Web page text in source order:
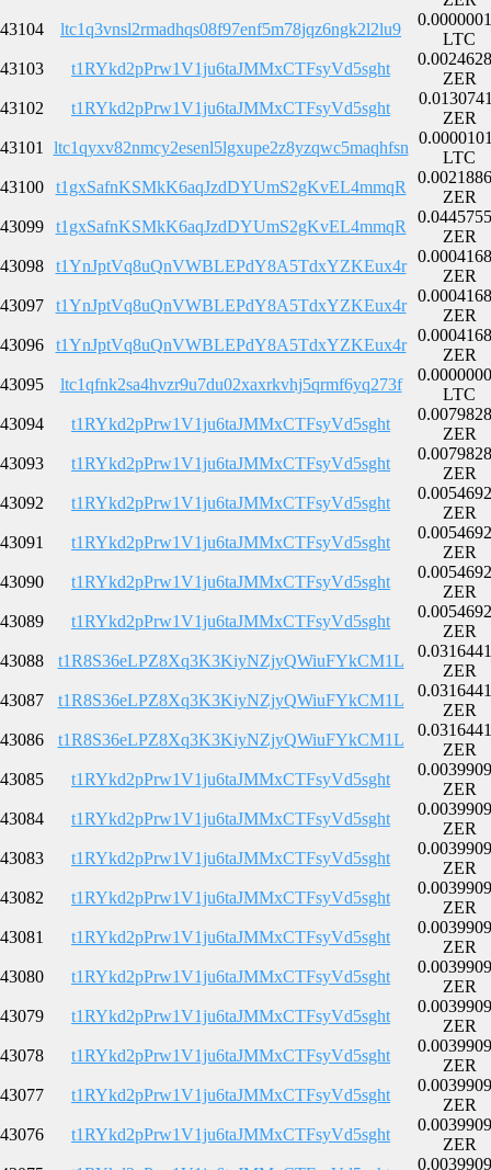
43104
ltc1q3vnsl2rmadhqs08f97enf5m78jqz6ngk2l2lu9
LTC
43103
t1RYkd2pPrw1V1ju6taJMMxCTFsyVd5sght
ZER
43102
t1RYkd2pPrw1V1ju6taJMMxCTFsyVd5sght
ZER
43101
ltc1qyxv82nmcy2esenl5lgxupe2z8yzqwc5maqhfsn
LTC
43100
t1gxSafnKSMkK6aqJzdDYUmS2gKvEL4mmqR
ZER
43099
t1gxSafnKSMkK6aqJzdDYUmS2gKvEL4mmqR
ZER
43098
t1YnJptVq8uQnVWBLEPdY8A5TdxYZKEux4r
ZER
43097
t1YnJptVq8uQnVWBLEPdY8A5TdxYZKEux4r
ZER
43096
t1YnJptVq8uQnVWBLEPdY8A5TdxYZKEux4r
ZER
43095
ltc1qfnk2sa4hvzr9u7du02xaxrkvhj5qrmf6yq273f
LTC
43094
t1RYkd2pPrw1V1ju6taJMMxCTFsyVd5sght
ZER
43093
t1RYkd2pPrw1V1ju6taJMMxCTFsyVd5sght
ZER
43092
t1RYkd2pPrw1V1ju6taJMMxCTFsyVd5sght
ZER
43091
t1RYkd2pPrw1V1ju6taJMMxCTFsyVd5sght
ZER
43090
t1RYkd2pPrw1V1ju6taJMMxCTFsyVd5sght
ZER
43089
t1RYkd2pPrw1V1ju6taJMMxCTFsyVd5sght
ZER
43088
t1R8S36eLPZ8Xq3K3KiyNZjyQWiuFYkCM1L
ZER
43087
t1R8S36eLPZ8Xq3K3KiyNZjyQWiuFYkCM1L
ZER
43086
t1R8S36eLPZ8Xq3K3KiyNZjyQWiuFYkCM1L
ZER
43085
t1RYkd2pPrw1V1ju6taJMMxCTFsyVd5sght
ZER
43084
t1RYkd2pPrw1V1ju6taJMMxCTFsyVd5sght
ZER
43083
t1RYkd2pPrw1V1ju6taJMMxCTFsyVd5sght
ZER
43082
t1RYkd2pPrw1V1ju6taJMMxCTFsyVd5sght
ZER
43081
t1RYkd2pPrw1V1ju6taJMMxCTFsyVd5sght
ZER
43080
t1RYkd2pPrw1V1ju6taJMMxCTFsyVd5sght
ZER
43079
t1RYkd2pPrw1V1ju6taJMMxCTFsyVd5sght
ZER
43078
t1RYkd2pPrw1V1ju6taJMMxCTFsyVd5sght
ZER
43077
t1RYkd2pPrw1V1ju6taJMMxCTFsyVd5sght
ZER
43076
t1RYkd2pPrw1V1ju6taJMMxCTFsyVd5sght
ZER